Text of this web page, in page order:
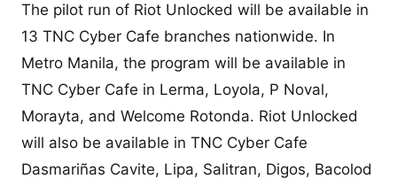
The pilot run of Riot Unlocked will be available in
13 TNC Cyber Cafe branches nationwide. In
Metro Manila, the program will be available in
TNC Cyber Cafe in Lerma, Loyola, P Noval,
Morayta, and Welcome Rotonda. Riot Unlocked
will also be available in TNC Cyber Cafe
Dasmariñas Cavite, Lipa, Salitran, Digos, Bacolod